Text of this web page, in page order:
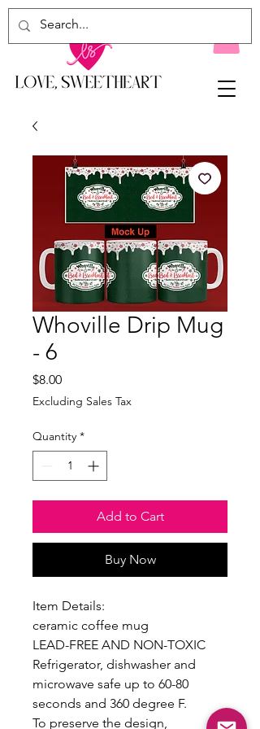
Whoville Drip Mug
- 6
$8.00Price
Excluding Sales Tax
Quantity *
Add to Cart
Buy Now
Item Details:
ceramic coffee mug
LEAD-FREE AND NON-TOXIC
Refrigerator, dishwasher and
microwave safe up to 60-80
seconds and 360 degree F.
To preserve the design,